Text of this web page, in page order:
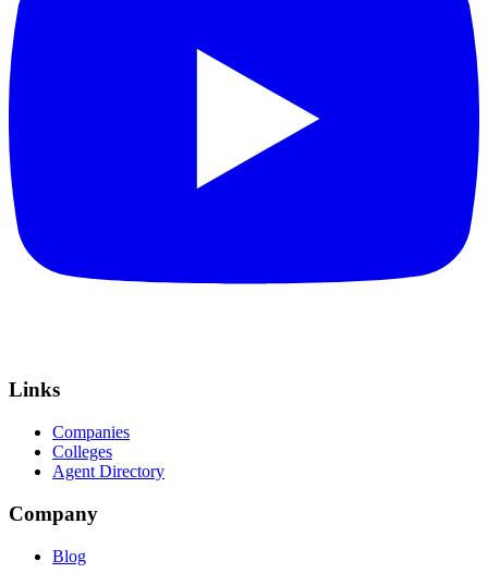
Links
Companies
Colleges
Agent Directory
Company
Blog